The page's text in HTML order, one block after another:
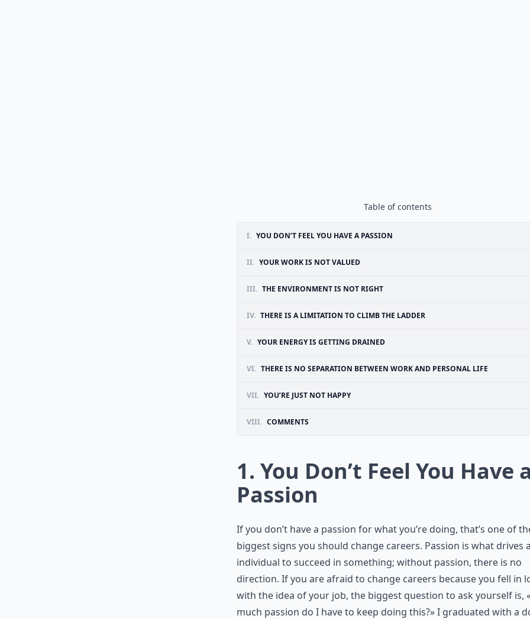
Table of contents
I. YOU DON’T FEEL YOU HAVE A PASSION
II. YOUR WORK IS NOT VALUED
III. THE ENVIRONMENT IS NOT RIGHT
IV. THERE IS A LIMITATION TO CLIMB THE LADDER
V. YOUR ENERGY IS GETTING DRAINED
VI. THERE IS NO SEPARATION BETWEEN WORK AND PERSONAL LIFE
VII. YOU’RE JUST NOT HAPPY
VIII. COMMENTS
1. You Don’t Feel You Have a
Passion
If you don’t have a passion for what you’re doing, that’s one of
biggest signs you should change careers. Passion is what drives
individual to succeed in something; without passion, there is no
direction. If you are afraid to change careers because you fell in
with the idea of your job, the biggest question to ask yourself is,
much passion do I have to keep doing this?» I graduated with a